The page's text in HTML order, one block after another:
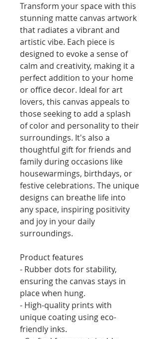
Transform your space with this
stunning matte canvas artwork
that radiates a vibrant and
artistic vibe. Each piece is
designed to evoke a sense of
calm and creativity, making it a
perfect addition to your home
or office decor. Ideal for art
lovers, this canvas appeals to
those seeking to add a splash
of color and personality to their
surroundings. It's also a
thoughtful gift for friends and
family during occasions like
housewarmings, birthdays, or
festive celebrations. The unique
designs can breathe life into
any space, inspiring positivity
and joy in your daily
surroundings.
Product features
- Rubber dots for stability,
ensuring the canvas stays in
place when hung.
- High-quality prints with
unique coating using eco-
friendly inks.